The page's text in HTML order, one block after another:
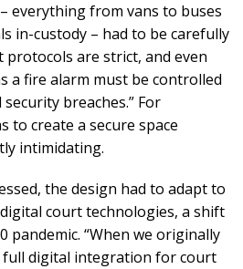
everything from vans to buses
in-custody – had to be carefully
protocols are strict, and even
a fire alarm must be controlled
breaches.” For
to create a secure space
intimidating.
the design had to adapt to
court technologies, a shift
pandemic. “When we originally
full digital integration for court